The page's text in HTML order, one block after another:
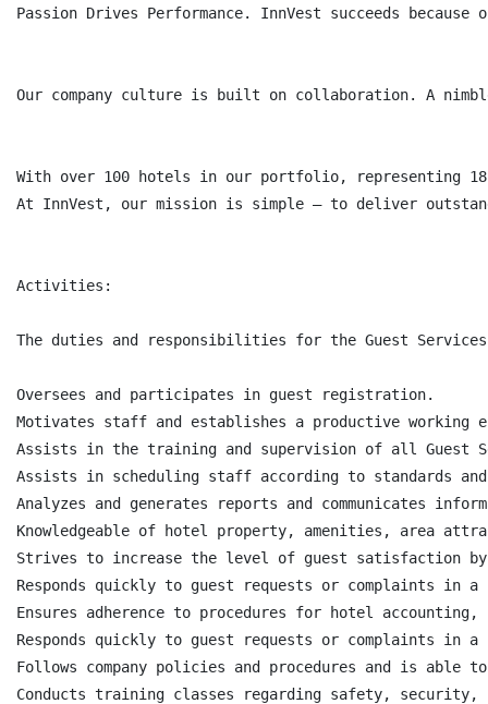
Passion Drives Performance. InnVest succeeds
Our company culture is built on collaboration. A
With over 100 hotels in our portfolio, representing
At InnVest, our mission is simple – to deliver
Activities:
The duties and responsibilities for the Guest
Oversees and participates in guest registration.
Motivates staff and establishes a productive working
Assists in the training and supervision of all Guest
Assists in scheduling staff according to standards
Analyzes and generates reports and communicates
Knowledgeable of hotel property, amenities, area
Strives to increase the level of guest satisfaction by
Responds quickly to guest requests or complaints in
Ensures adherence to procedures for hotel
Responds quickly to guest requests or complaints in
Follows company policies and procedures and is able
Conducts training classes regarding safety, security,